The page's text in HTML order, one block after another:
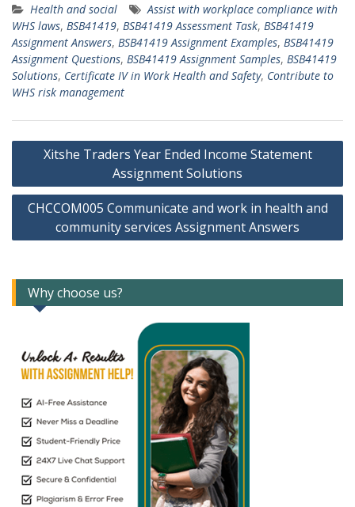
Health and social
Assist with workplace compliance with
WHS laws, BSB41419, BSB41419 Assessment Task, BSB41419
Assignment Answers, BSB41419 Assignment Examples, BSB41419
Assignment Questions, BSB41419 Assignment Samples, BSB41419
Solutions, Certificate IV in Work Health and Safety, Contribute to
WHS risk management
Post
navigation
Xitshe Traders Year Ended Income Statement
Assignment Solutions
CHCCOM005 Communicate and work in health and
community services Assignment Answers
Why choose us?